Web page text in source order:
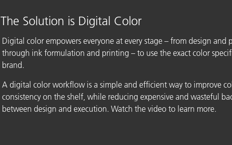
The Solution is Digital Color
Digital color empowers everyone at every stage – from design and
through ink formulation and printing – to use the exact color
brand.
A digital color workflow is a simple and efficient way to improve
consistency on the shelf, while reducing expensive and wasteful
between design and execution. Watch the video to learn more.